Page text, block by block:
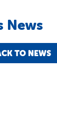
News
TO NEWS